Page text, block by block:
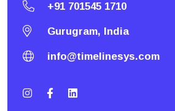
+91 701545 1710
Gurugram, India
info@timelinesys.com